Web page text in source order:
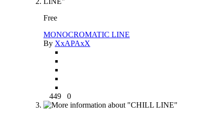
Free
MONOCROMATIC LINE
By XxAPAxX
449 0